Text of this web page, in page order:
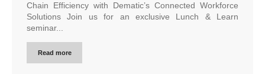
Chain Efficiency with Dematic’s Connected Workforce
Solutions Join us for an exclusive Lunch & Learn
seminar...
Read more